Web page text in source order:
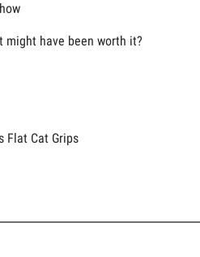
might have been worth it?
Flat Cat Grips